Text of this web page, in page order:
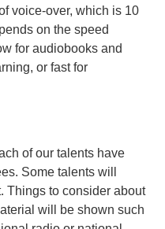
voice-over, which is 10
on the speed
for audiobooks and
or fast for
of our talents have
Some talents will
Things to consider about
will be shown such